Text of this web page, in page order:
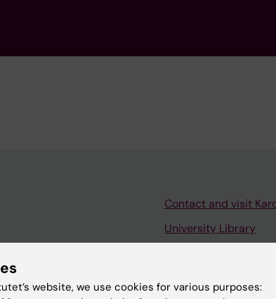
Contact and visit
University Library
website, we use cookies for various purposes: